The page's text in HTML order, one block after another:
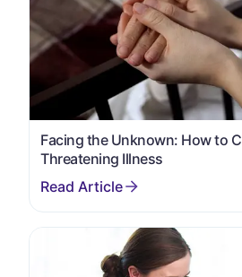
Facing the Unknown: How to
Threatening Illness